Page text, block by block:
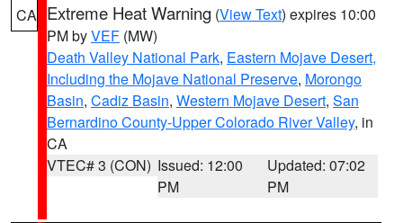
CA Extreme Heat Warning (View Text) expires 10:00
PM byVEF (MW)
Death Valley National Park, Eastern Mojave Desert,
Including the Mojave National Preserve, Morongo
Basin, Cadiz Basin, Western Mojave Desert, San
Bernardino County-Upper Colorado River Valley, in
CA
VTEC# 3 (CON) Issued: 12:00
PM
Updated: 07:02
PM